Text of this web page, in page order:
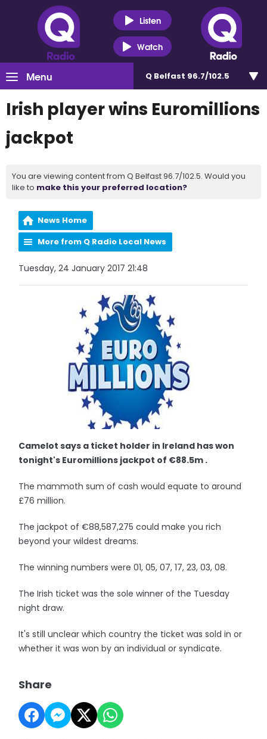
Listen
Watch
Menu Q Belfast 96.7/102.5
Irish player wins Euromillions
jackpot
You are viewing content from Q Belfast 96.7/102.5. Would you
like to make this your preferred location?
News Home
More from Q Radio Local News
Tuesday, 24 January 2017 21:48
Camelot says a ticket holder in Ireland has won
tonight's Euromillions jackpot of €88.5m .
The mammoth sum of cash would equate to around
£76 million.
The jackpot of €88,587,275 could make you rich
beyond your wildest dreams.
The winning numbers were 01, 05, 07, 17, 23, 03, 08.
The Irish ticket was the sole winner of the Tuesday
night draw.
It's still unclear which country the ticket was sold in or
whether it was won by an individual or syndicate.
Share